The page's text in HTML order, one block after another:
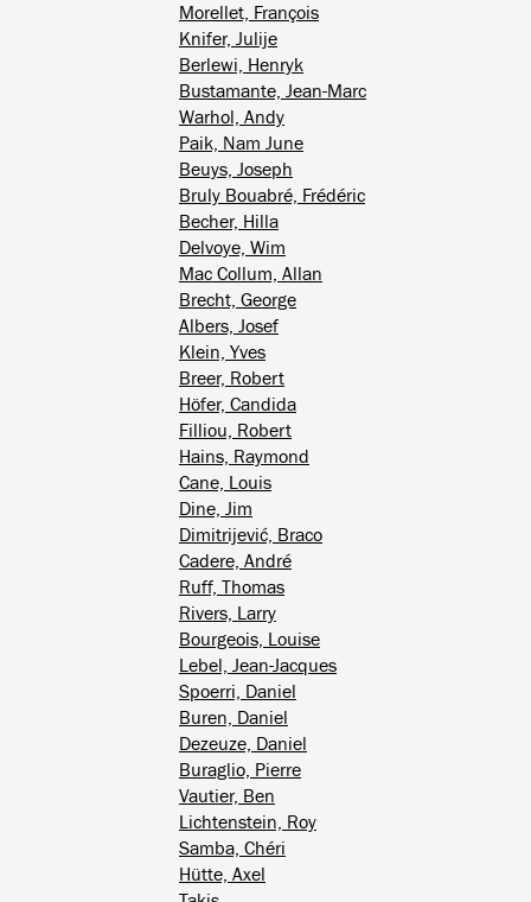
Morellet, François
Knifer, Julije
Berlewi, Henryk
Bustamante, Jean-Marc
Warhol, Andy
Paik, Nam June
Beuys, Joseph
Bruly Bouabré, Frédéric
Becher, Hilla
Delvoye, Wim
Mac Collum, Allan
Brecht, George
Albers, Josef
Klein, Yves
Breer, Robert
Höfer, Candida
Filliou, Robert
Hains, Raymond
Cane, Louis
Dine, Jim
Dimitrijević, Braco
Cadere, André
Ruff, Thomas
Rivers, Larry
Bourgeois, Louise
Lebel, Jean-Jacques
Spoerri, Daniel
Buren, Daniel
Dezeuze, Daniel
Buraglio, Pierre
Vautier, Ben
Lichtenstein, Roy
Samba, Chéri
Hütte, Axel